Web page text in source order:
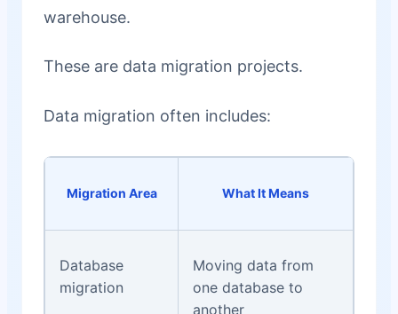
warehouse.
These are data migration projects.
Data migration often includes:
Migration Area What It Means
Database
migration
Moving data from
one database to
another